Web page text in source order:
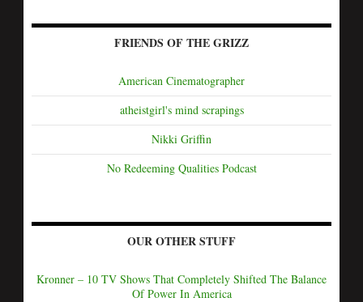
FRIENDS OF THE GRIZZ
American Cinematographer
atheistgirl's mind scrapings
Nikki Griffin
No Redeeming Qualities Podcast
OUR OTHER STUFF
Kronner – 10 TV Shows That Completely Shifted The Balance
Of Power In America